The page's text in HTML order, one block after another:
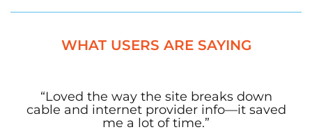
WHAT USERS ARE SAYING
“Loved the way the site breaks down
cable and internet provider info—it saved
me a lot of time.”